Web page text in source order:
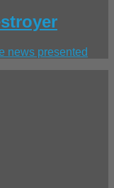
news presented